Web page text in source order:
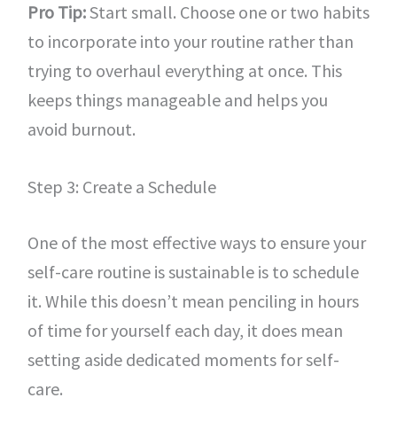
Pro Tip:Start small. Choose one or two habits
to incorporate into your routine rather than
trying to overhaul everything at once. This
keeps things manageable and helps you
avoid burnout.
Step 3: Create a Schedule
One of the most effective ways to ensure your
self-care routine is sustainable is to schedule
it. While this doesn’t mean penciling in hours
of time for yourself each day, it does mean
setting aside dedicated moments for self-
care.